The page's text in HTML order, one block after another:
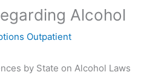
Alcohol
Outpatient
by State on Alcohol Laws